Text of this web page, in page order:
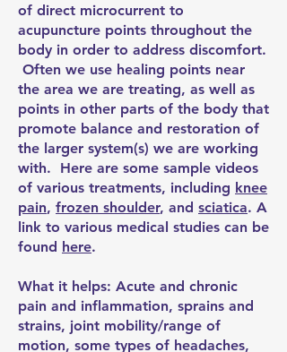
of direct microcurrent to
acupuncture points throughout the
body in order to address discomfort.
Often we use healing points near
the area we are treating, as well as
points in other parts of the body that
promote balance and restoration of
the larger system(s) we are working
with. Here are some sample videos
of various treatments, including knee
pain, frozen shoulder, and sciatica. A
link to various medical studies can be
found here.
What it helps: Acute and chronic
pain and inflammation, sprains and
strains, joint mobility/range of
motion, some types of headaches,